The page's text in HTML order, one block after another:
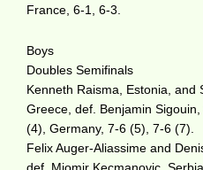
France, 6-1, 6-3.
Boys
Doubles Semifinals
Kenneth Raisma, Estonia, and
Greece, def. Benjamin
(4), Germany, 7-6 (5), 7-6 (7).
Felix Auger-Aliassime and
def. Miomir Kecmanovic,